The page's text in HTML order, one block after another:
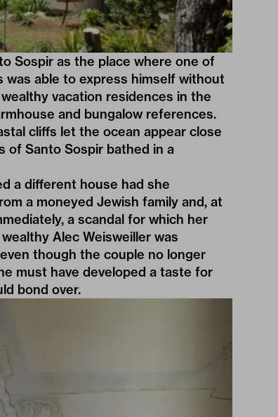
Sospir as the place where one of
able to express himself without
vacation residences in the
and bungalow references.
cliffs let the ocean appear close
Santo Sospir bathed in a
a different house had she
a moneyed Jewish family and, at
a scandal for which her
Alec Weisweiller was
though the couple no longer
must have developed a taste for
bond over.